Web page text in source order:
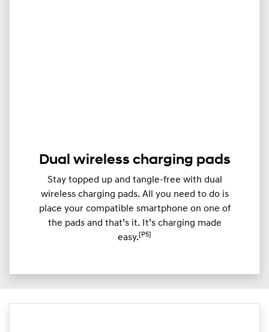
Dual wireless charging pads
Stay topped up and tangle-free with dual
wireless charging pads. All you need to do is
place your compatible smartphone on one of
the pads and that’s it. It’s charging made
easy. [P5]